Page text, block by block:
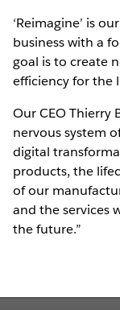
‘Reimagine’ is
business with a
goal is to create
efficiency for the
Our CEO Thierry
nervous system
digital
products, the
of our
and the services
the future.”